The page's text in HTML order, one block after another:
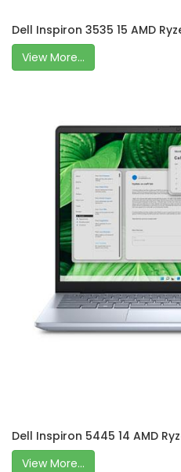
Dell Inspiron 3535 15 AMD
View More...
Dell Inspiron 5445 14 AMD
View More...